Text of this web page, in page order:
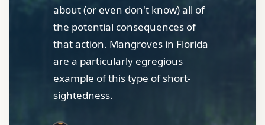
about (or even don't know) all of
the potential consequences of
that action. Mangroves in Florida
are a particularly egregious
example of this type of short-
sightedness.